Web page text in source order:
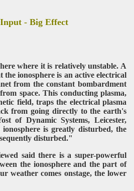
- Big Effect
where it is relatively unstable. A
ionosphere is an active electrical
from the constant bombardment
space. This conducting plasma,
field, traps the electrical plasma
from going directly to the earth's
of Dynamic Systems, Leicester,
is greatly disturbed, the
disturbed."
said there is a super-powerful
the ionosphere and the part of
weather comes onstage, the lower